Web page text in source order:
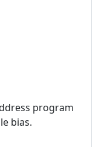
program
bias.